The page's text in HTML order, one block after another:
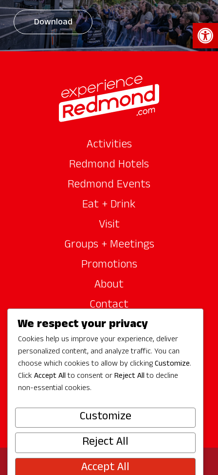
Download
Activities
Redmond Hotels
Redmond Events
Eat + Drink
Visit
Groups + Meetings
Promotions
About
Contact
Site Sponsors
Partners
Media
© 2026 Experience Redmond
We respect your privacy
Cookies help us improve your experience, deliver
personalized content, and analyze traffic. You can
choose which cookies to allow by clickingCustomize.
Click Accept Allto consent orReject Allto decline
non-essential cookies.
Customize
Reject All
Accept All